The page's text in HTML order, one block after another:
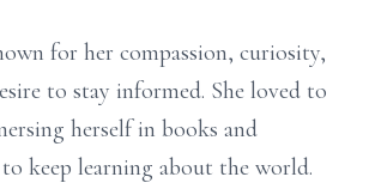
for her compassion, curiosity,
to stay informed. She loved to
herself in books and
keep learning about the world.